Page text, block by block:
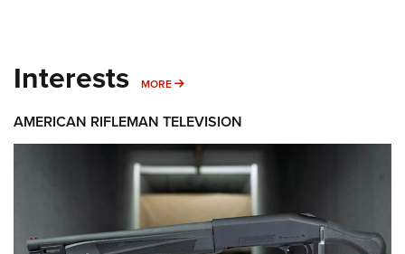
Interests MORE MORE INTERESTS
AMERICAN RIFLEMAN TELEVISION